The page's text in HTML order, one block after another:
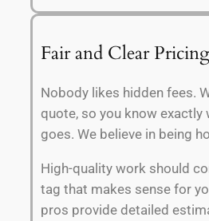
Fair and Clear Pricing
Nobody likes hidden fees.
quote, so you know exactly
goes. We believe in being
High-quality work should
tag that makes sense for
pros provide detailed